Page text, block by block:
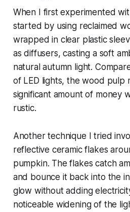
When I first experimented
started by using reclaimed
wrapped in clear plastic
as diffusers, casting a soft
natural autumn light.
of LED lights, the wood pulp
significant amount of money
rustic.
Another technique I tried
reflective ceramic flakes
pumpkin. The flakes catch
and bounce it back into the
glow without adding
noticeable widening of the